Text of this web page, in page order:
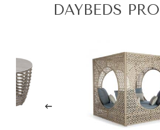
DAYBEDS